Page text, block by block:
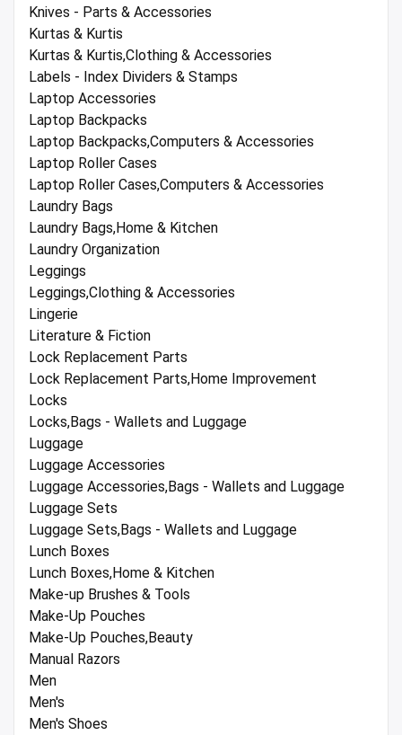
Knives - Parts & Accessories
Kurtas & Kurtis
Kurtas & Kurtis,Clothing & Accessories
Labels - Index Dividers & Stamps
Laptop Accessories
Laptop Backpacks
Laptop Backpacks,Computers & Accessories
Laptop Roller Cases
Laptop Roller Cases,Computers & Accessories
Laundry Bags
Laundry Bags,Home & Kitchen
Laundry Organization
Leggings
Leggings,Clothing & Accessories
Lingerie
Literature & Fiction
Lock Replacement Parts
Lock Replacement Parts,Home Improvement
Locks
Locks,Bags - Wallets and Luggage
Luggage
Luggage Accessories
Luggage Accessories,Bags - Wallets and Luggage
Luggage Sets
Luggage Sets,Bags - Wallets and Luggage
Lunch Boxes
Lunch Boxes,Home & Kitchen
Make-up Brushes & Tools
Make-Up Pouches
Make-Up Pouches,Beauty
Manual Razors
Men
Men's
Men's Shoes